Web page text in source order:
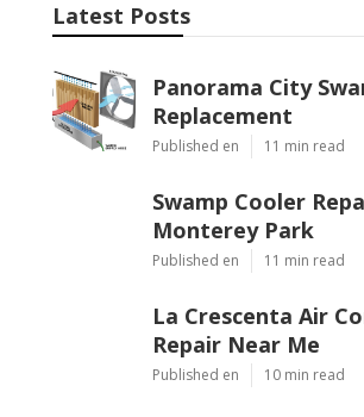
Latest Posts
Panorama City
Replacement
Published en 11 min read
Swamp Cooler
Monterey Park
Published en 11 min read
La Crescenta Air
Repair Near Me
Published en 10 min read